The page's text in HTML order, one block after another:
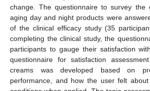
change. The questionnaire to survey the
aging day and night products were
of the clinical efficacy study (35
completing the clinical study, the
participants to gauge their satisfaction
questionnaire for satisfaction
creams was developed based on
performance, and how the user felt